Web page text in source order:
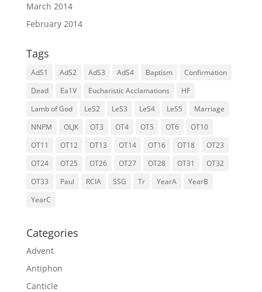
March 2014
February 2014
Tags
AdS1 AdS2 AdS3 AdS4 Baptism
Confirmation
Dead
Ea1V Eucharistic Acclamations
HF
Lamb of God
LeS2 LeS3 LeS4 LeS5
Marriage
NNPM
OLJK OT3 OT4 OT5 OT6
OT10
OT11
OT12 OT13 OT14 OT16 OT18
OT23
OT24
OT25 OT26 OT27 OT28 OT31
OT32
OT33
Paul RCIA SSG Tr YearA
YearB
YearC
Categories
Advent
Antiphon
Canticle